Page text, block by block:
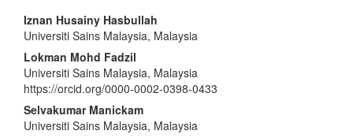
Main
Article
Content
Iznan Husainy Hasbullah
Universiti Sains Malaysia, Malaysia
Lokman Mohd Fadzil
Universiti Sains Malaysia, Malaysia
https://orcid.org/0000-0002-0398-0433
Selvakumar Manickam
Universiti Sains Malaysia, Malaysia